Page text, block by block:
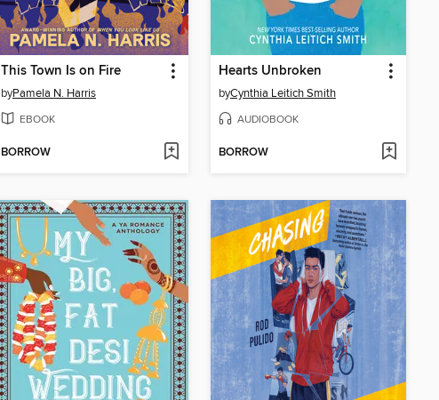
This Town Is on Fire
byPamela N. Harris
EBOOK
BORROW
Hearts Unbroken
byCynthia Leitich Smith
AUDIOBOOK
BORROW